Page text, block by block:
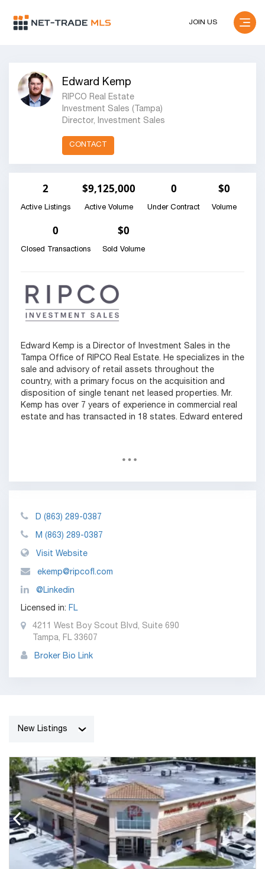
JOIN US
Edward Kemp
RIPCO Real Estate
Investment Sales (Tampa)
Director, Investment Sales
CONTACT
2
Active Listings
$9,125,000
Active Volume
0
Under Contract
$0
Volume
0
Closed Transactions
$0
Sold Volume
Edward Kemp is a Director of Investment Sales in the
Tampa Office of RIPCO Real Estate. He specializes in the
sale and advisory of retail assets throughout the
country, with a primary focus on the acquisition and
disposition of single tenant net leased properties. Mr.
Kemp has over 7 years of experience in commercial real
estate and has transacted in 18 states. Edward entered
D (863) 289-0387
M (863) 289-0387
Visit Website
ekemp@ripcofl.com
@Linkedin
Licensed in: FL
4211 West Boy Scout Blvd, Suite 690
Tampa, FL 33607
Broker Bio Link
New Listings